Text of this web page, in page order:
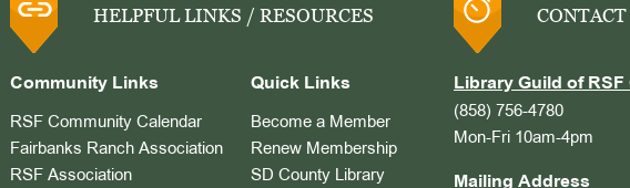
HELPFUL LINKS / RESOURCES
Community Links
RSF Community Calendar
Fairbanks Ranch Association
RSF Association
Quick Links
Become a Member
Renew Membership
SD County Library
CONTACT
Library Guild of RSF
(858) 756-4780
Mon-Fri 10am-4pm
Mailing Address